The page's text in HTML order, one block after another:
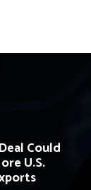
Could
U.S.